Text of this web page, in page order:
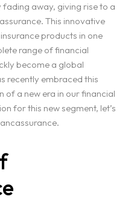
away, giving rise to a
This innovative
products in one
range of financial
become a global
recently embraced this
of a new era in our financial
for this new segment, let’s